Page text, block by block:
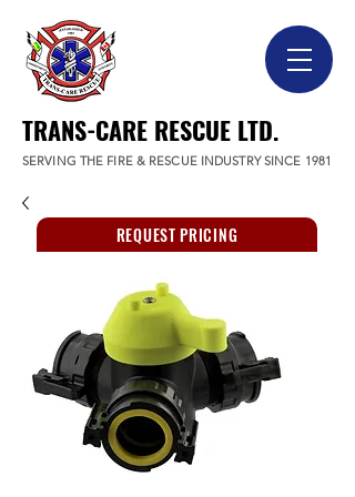
TRANS-CARE RESCUE LTD.
SERVING THE FIRE & RESCUE INDUSTRY SINCE 1981
REQUEST PRICING